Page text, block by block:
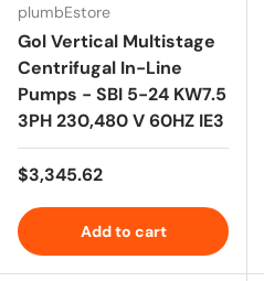
plumbEstore
Gol Vertical Multistage
Centrifugal In-Line
Pumps - SBI 5-24 KW7.5
3PH 230,480 V 60HZ IE3
Regular price
$3,345.62
Add to cart